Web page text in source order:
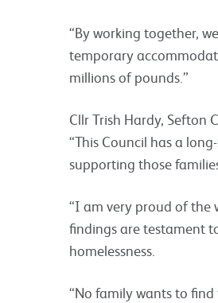
“By working together,
temporary
millions of pounds.”
Cllr Trish Hardy, Sefton
“This Council has a
supporting those
“I am very proud of the
findings are testament
homelessness.
“No family wants to